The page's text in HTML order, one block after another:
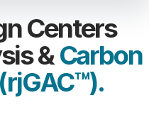
Centers
&Carbon